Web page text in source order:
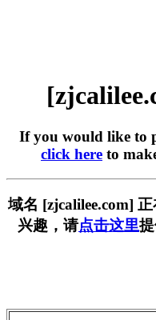
If you would like to
click here to
域名 [zjcalilee.com]
兴趣，请点击这里